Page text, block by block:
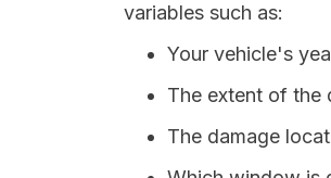
variables such as:
Your vehicle's
The extent of the
The damage